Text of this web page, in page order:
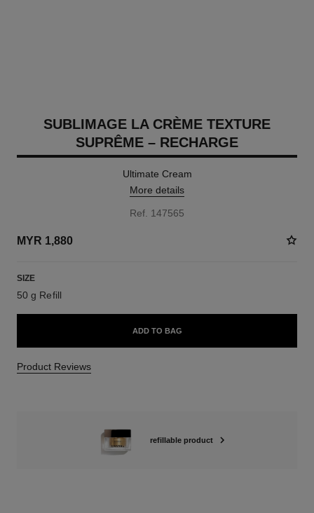
SUBLIMAGE LA CRÈME TEXTURE
SUPRÊME – RECHARGE
Ultimate Cream
More details
Ref. 147565
MYR 1,880
SIZE
50 g Refill
ADD TO BAG
Product Reviews
refillable product